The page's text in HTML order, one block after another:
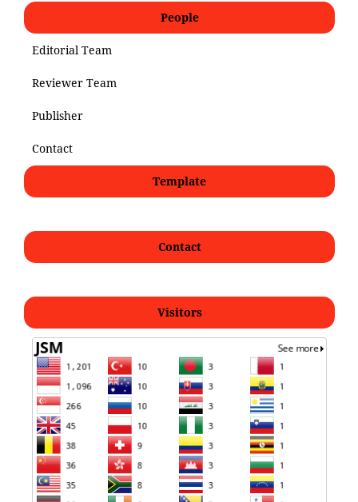
People
Editorial Team
Reviewer Team
Publisher
Contact
Template
Contact
Visitors